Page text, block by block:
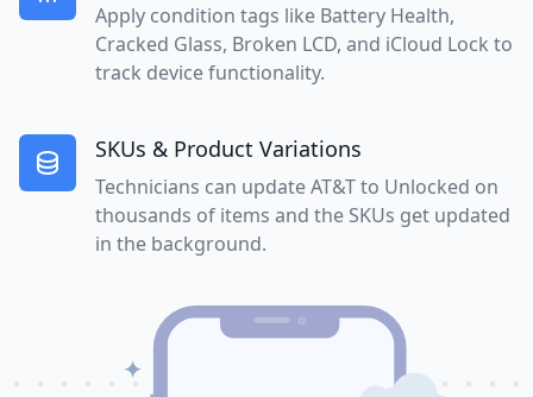
Apply condition tags like Battery Health,
Cracked Glass, Broken LCD, and iCloud Lock to
track device functionality.
SKUs & Product Variations
Technicians can update AT&T to Unlocked on
thousands of items and the SKUs get updated
in the background.